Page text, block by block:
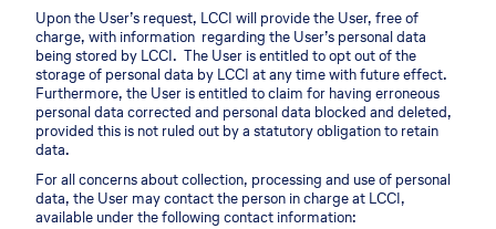
Upon the User’s request, LCCI will provide the User, free of
charge, with information regarding the User’s personal data
being stored by LCCI. The User is entitled to opt out of the
storage of personal data by LCCI at any time with future effect.
Furthermore, the User is entitled to claim for having erroneous
personal data corrected and personal data blocked and deleted,
provided this is not ruled out by a statutory obligation to retain
data.
For all concerns about collection, processing and use of personal
data, the User may contact the person in charge at LCCI,
available under the following contact information: